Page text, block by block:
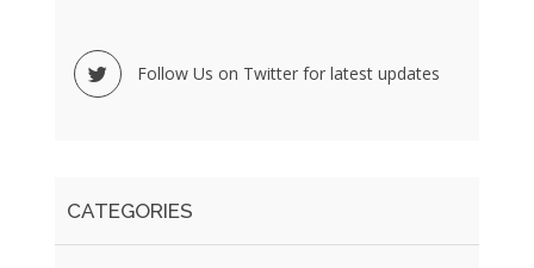
Follow Us on Twitter for latest updates
CATEGORIES